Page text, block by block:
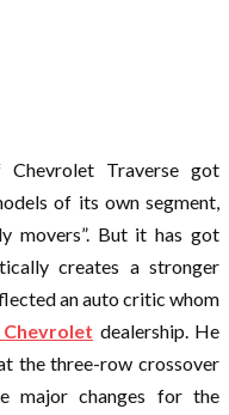
Traverse got
of its own segment,
movers”. But it has got
creates a stronger
an auto critic whom
Chevrolet dealership. He
the three-row crossover
major changes for the